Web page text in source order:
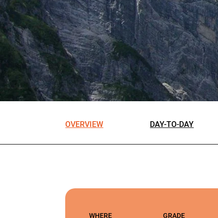
OVERVIEW DAY-TO-DAY
WHERE
GRADE